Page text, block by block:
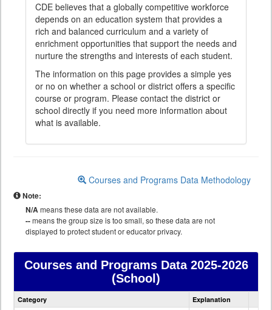
CDE believes that a globally competitive workforce
depends on an education system that provides a
rich and balanced curriculum and a variety of
enrichment opportunities that support the needs and
nurture the strengths and interests of each student.
The information on this page provides a simple yes
or no on whether a school or district offers a specific
course or program. Please contact the district or
school directly if you need more information about
what is available.
Courses and Programs Data Methodology
Note:
N/Ameans these data are not available.
--means the group size is too small, so these data are not
displayed to protect student or educator privacy.
Courses and Programs Data2025-2026
(School)
Courses
Category Explanation